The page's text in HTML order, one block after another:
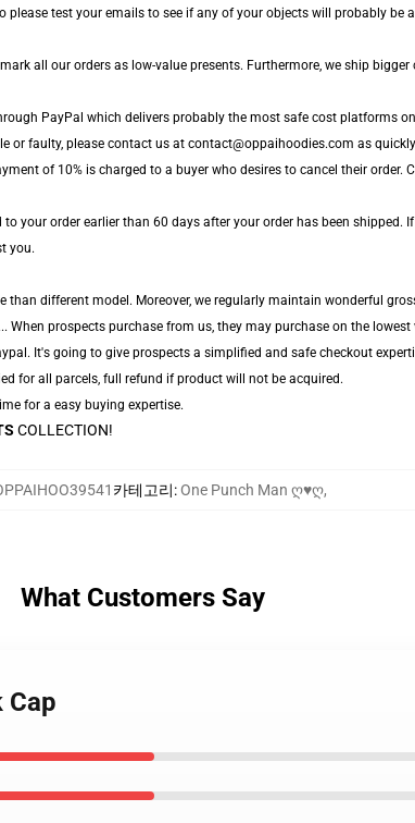
please test your emails to see if any of your objects will probably be
all our orders as low-value presents. Furthermore, we ship
PayPal which delivers probably the most safe cost platforms
or faulty, please contact us at contact@oppaihoodies.com as
of 10% is charged to a buyer who desires to cancel their
your order earlier than 60 days after your order has been
you.
than different model. Moreover, we regularly maintain wonderful
prospects purchase from us, they may purchase on the lowest
It's going to give prospects a simplified and safe checkout
for all parcels, full refund if product will not be acquired.
for a easy buying expertise.
COLLECTION!
카테고리:One Punch Man ღ♥ღ,
What Customers Say
Cap